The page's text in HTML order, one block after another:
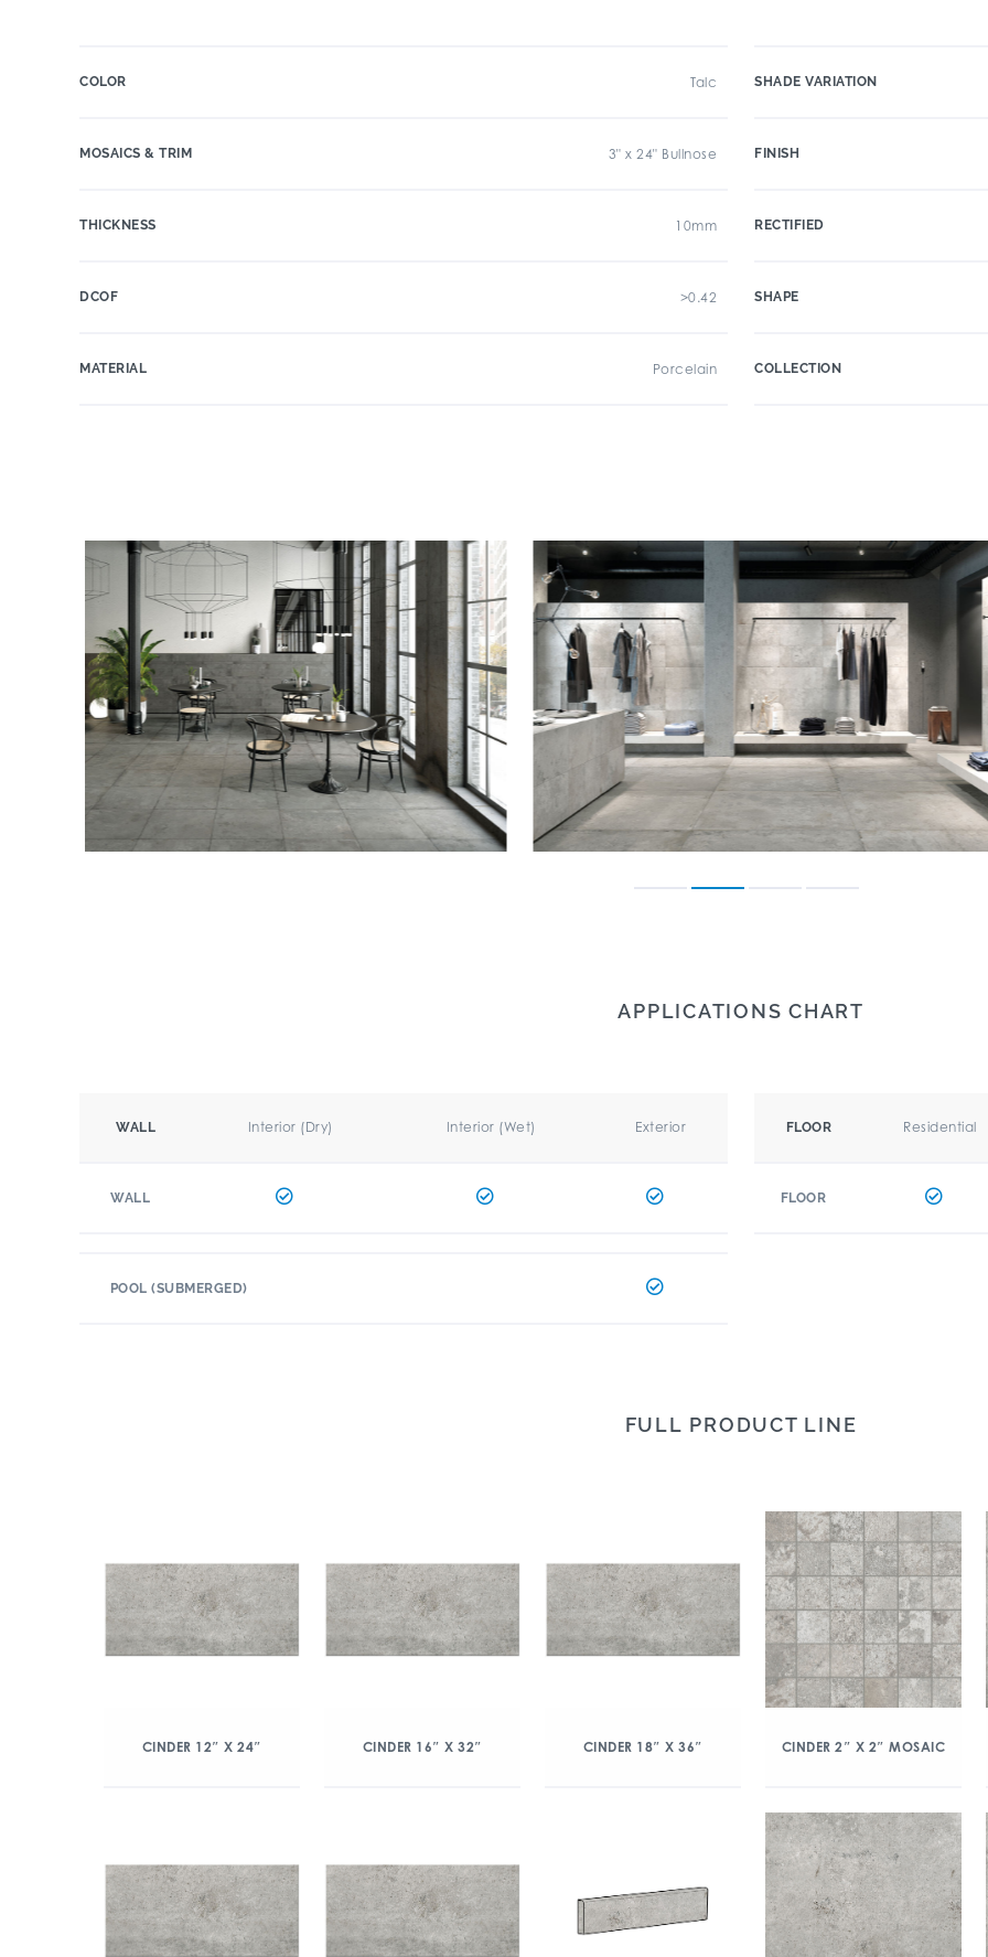
COLOR Talc
MOSAICS & TRIM 3" x 24" Bullnose
THICKNESS 10mm
DCOF >0.42
MATERIAL Porcelain
SHADE VARIATION
FINISH
RECTIFIED
SHAPE
COLLECTION
APPLICATIONS CHART
WALL Interior (Dry) Interior (Wet) Exterior
WALL
FLOOR Residential
FLOOR
POOL (SUBMERGED)
FULL PRODUCT LINE
CINDER 12″ X 24″ CINDER 16″ X 32″ CINDER 18″ X 36″ CINDER 2″ X 2″ MOSAIC